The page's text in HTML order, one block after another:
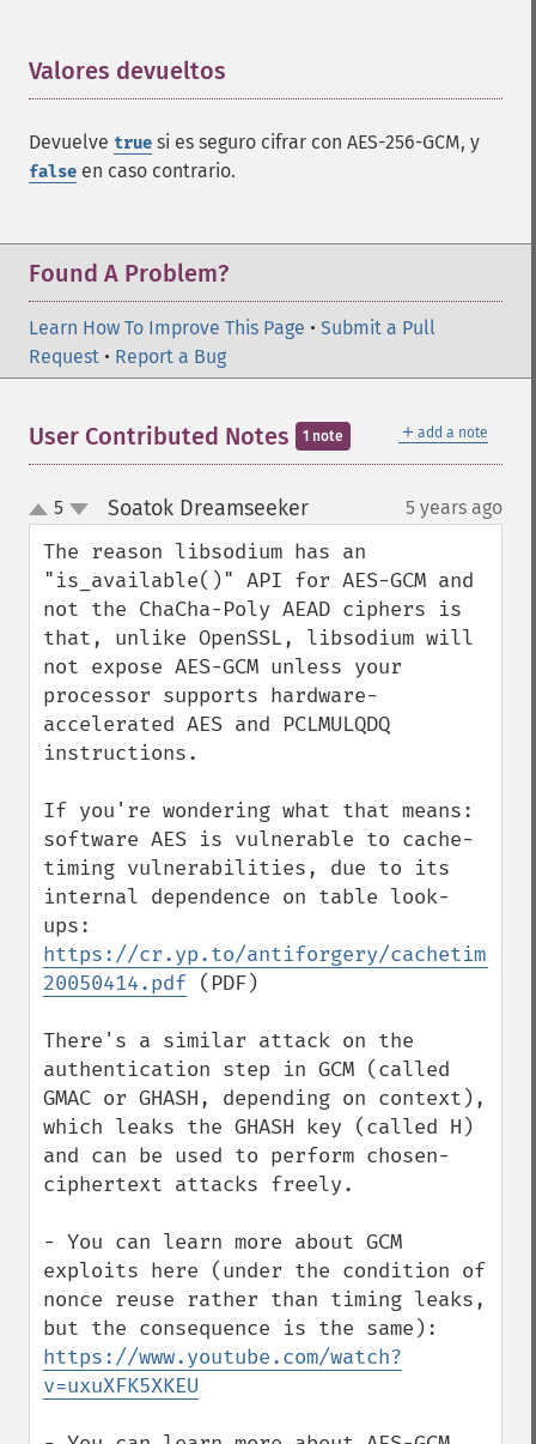
Valores devueltos
Devuelve true si es seguro cifrar con AES-256-GCM, y
false en caso contrario.
Found A Problem?
Learn How To Improve This Page • Submit a Pull
Request • Report a Bug
＋ add a note
User Contributed Notes 1 note
up
down
5 Soatok Dreamseeker¶ 5 years ago
The reason libsodium has an
"is_available()" API for AES-GCM and
not the ChaCha-Poly AEAD ciphers is
that, unlike OpenSSL, libsodium will
not expose AES-GCM unless your
processor supports hardware-
accelerated AES and PCLMULQDQ
instructions.
If you're wondering what that means:
software AES is vulnerable to cache-
timing vulnerabilities, due to its
internal dependence on table look-
https://cr.yp.to/antiforgery/cachetiming-
20050414.pdf (PDF)
There's a similar attack on the
authentication step in GCM (called
GMAC or GHASH, depending on context),
which leaks the GHASH key (called H)
and can be used to perform chosen-
ciphertext attacks freely.
- You can learn more about GCM
exploits here (under the condition of
nonce reuse rather than timing leaks,
https://www.youtube.com/watch?
v=uxuXFK5XKEU